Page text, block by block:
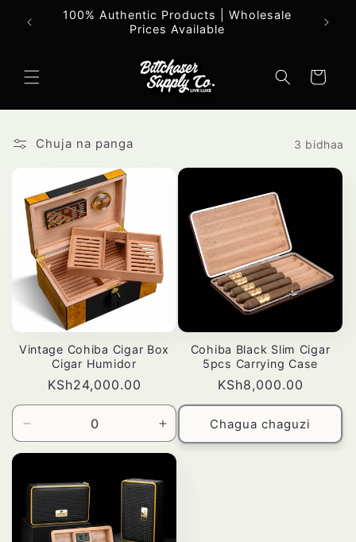
hadi
100% Authentic Products | Wholesale
Prices Available
Mkokoteni
Chuja na panga 3 bidhaa
Vintage Cohiba Cigar Box
Cigar Humidor
Bei
ya
kawaida
KSh24,000.00
wingi
Default
Title
Ongeza
wingi
kwa
Default
Cohiba Black Slim Cigar
5pcs Carrying Case
Bei
ya
kawaida
KSh8,000.00
Chagua chaguzi